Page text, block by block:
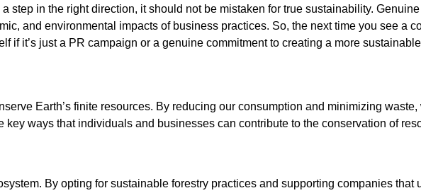
step in the right direction, it should not be mistaken for true sustainability.
and environmental impacts of business practices. So, the next time you see a
if it’s just a PR campaign or a genuine commitment to creating a more
Earth’s finite resources. By reducing our consumption and minimizing
key ways that individuals and businesses can contribute to the conservation of
By opting for sustainable forestry practices and supporting companies that